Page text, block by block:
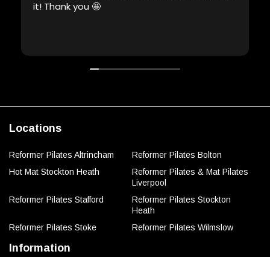
it! Thank you 🤩
Locations
Reformer Pilates Altrincham
Reformer Pilates Bolton
Hot Mat Stockton Heath
Reformer Pilates & Mat Pilates
Liverpool
Reformer Pilates Stafford
Reformer Pilates Stockton
Heath
Reformer Pilates Stoke
Reformer Pilates Wilmslow
Information